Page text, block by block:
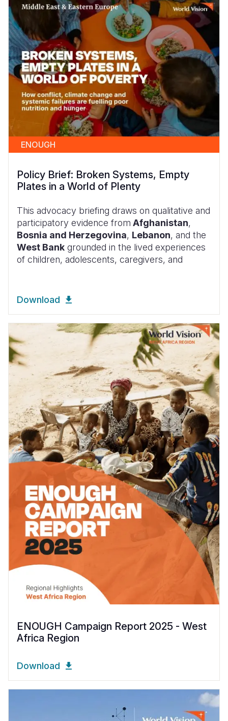
ENOUGH
Policy Brief: Broken Systems, Empty
Plates in a World of Plenty
This advocacy briefing draws on qualitative and
participatory evidence from Afghanistan,
Bosnia and Herzegovina, Lebanon, and the
West Bank grounded in the lived experiences
of children, adolescents, caregivers, and
Download
ENOUGH Campaign Report 2025 - West
Africa Region
Download